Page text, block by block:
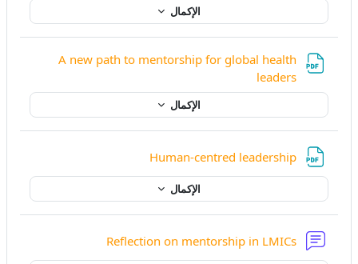
الإكمال
A new path to mentorship for global health
leaders
الإكمال
Human-centred leadership
الإكمال
Reflection on mentorship in LMICs